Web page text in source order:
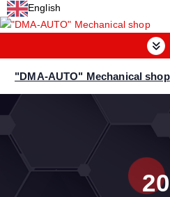
k
n
English
"DMA-AUTO" Mechanical shop
20